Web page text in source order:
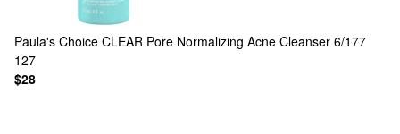
Paula's Choice CLEAR Pore Normalizing Acne Cleanser 6/177
127
$28